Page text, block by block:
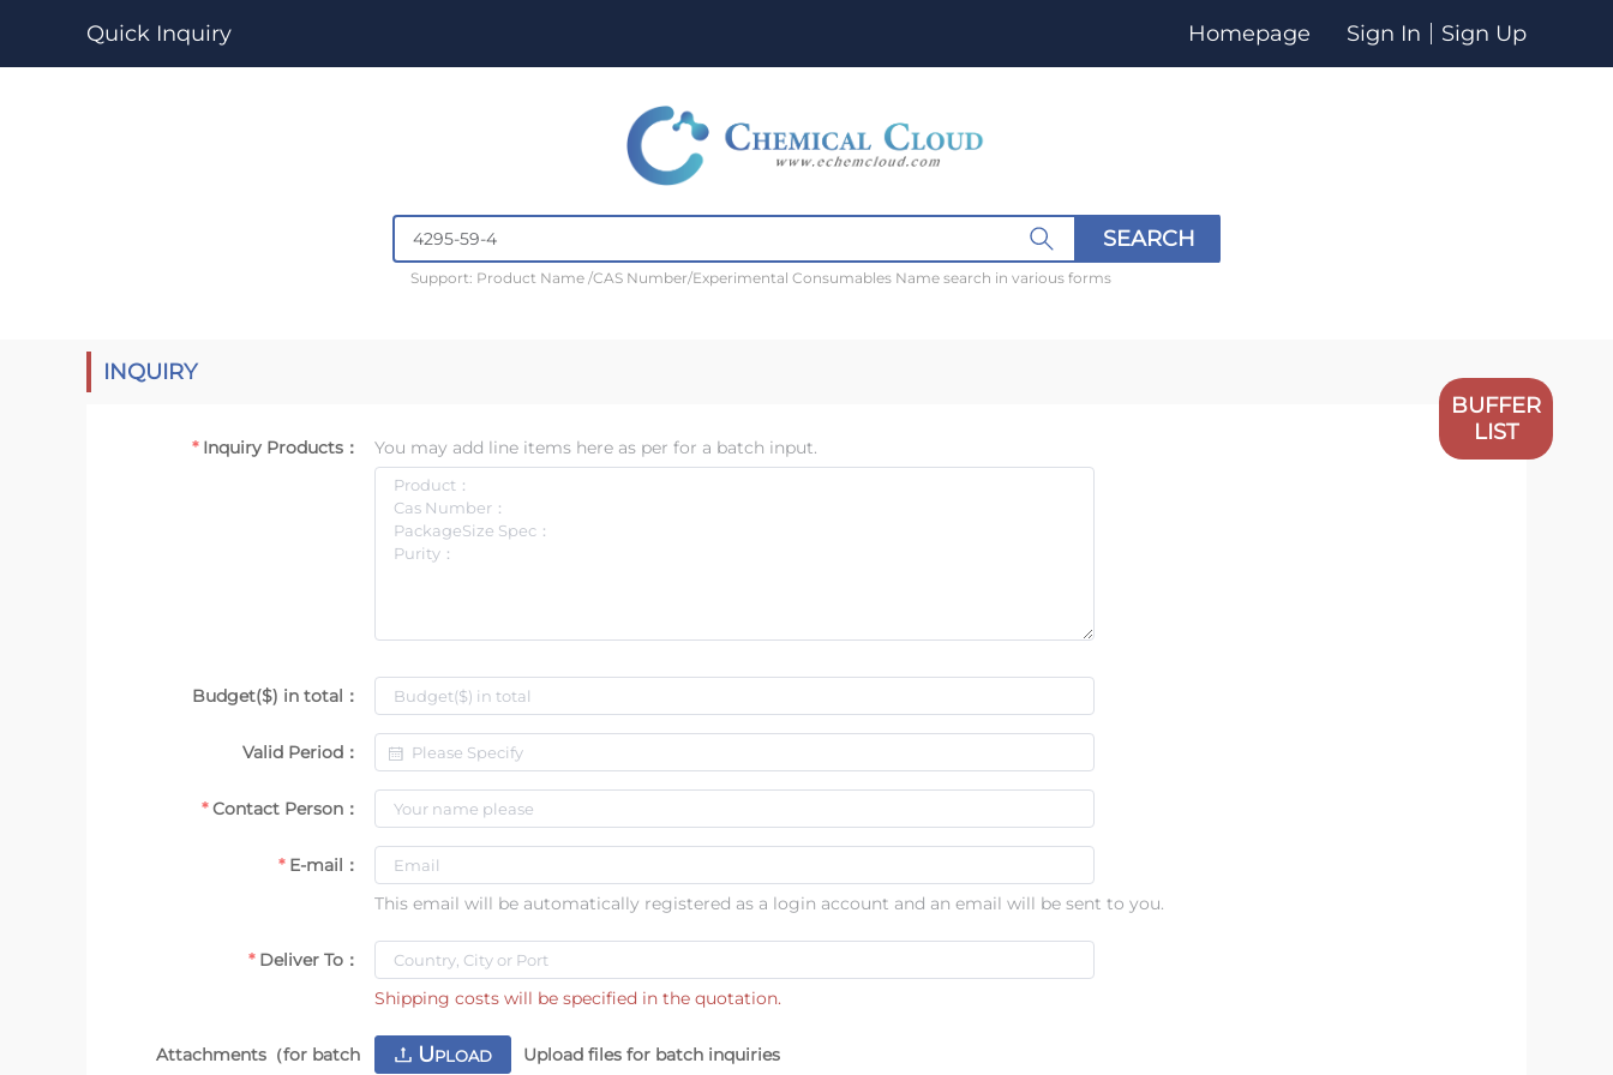
Quick Inquiry Homepage Sign In Sign Up
SEARCH
Support: Product Name /CAS Number/Experimental Consumables Name search in various forms
BUFFER
LIST
INQUIRY
Inquiry Products： You may add line items here as per for a batch input.
Budget($) in total：
Valid Period：
Contact Person：
E-mail：
This email will be automatically registered as a login account and an email will be sent to you.
Deliver To：
Shipping costs will be specified in the quotation.
Attachments（for batch
UPLOAD Upload files for batch inquiries